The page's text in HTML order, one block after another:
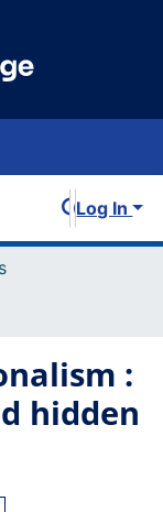
Log In
:
hidden